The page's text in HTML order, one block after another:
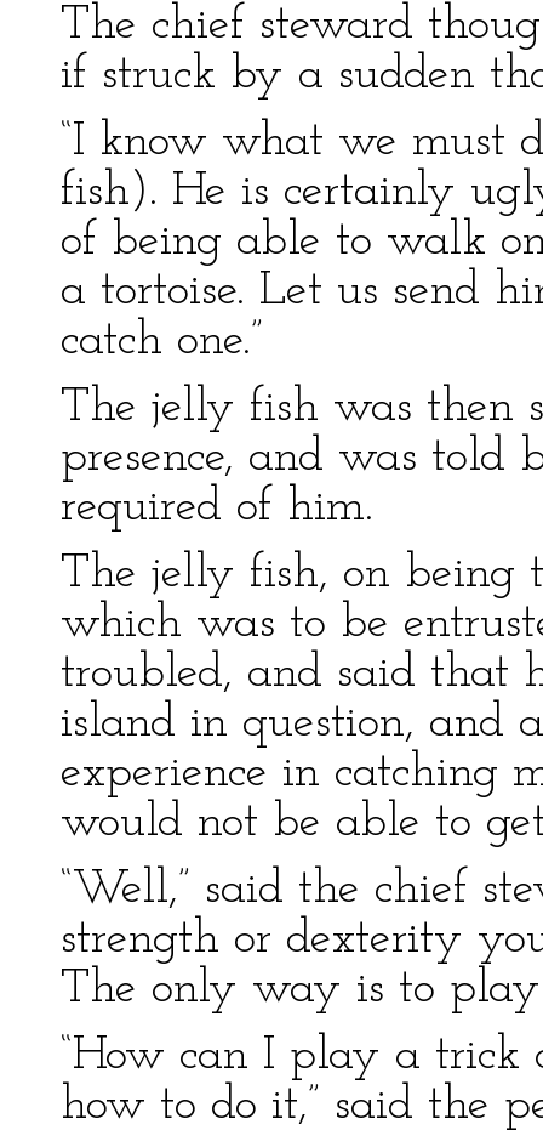
The chief steward
if struck by a sudden
“I know what we must
fish). He is certainly
of being able to walk
a tortoise. Let us send
catch one.”
The jelly fish was then
presence, and was
required of him.
The jelly fish, on being
which was to be
troubled, and said that
island in question, and
experience in catching
would not be able to
“Well,” said the chief
strength or dexterity
The only way is to play
“How can I play a trick
how to do it,” said the